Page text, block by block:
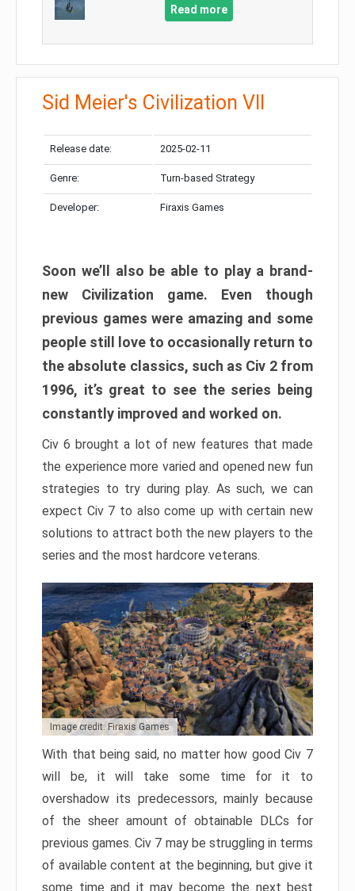
Read more
Sid Meier's Civilization VII
Release date: 2025-02-11
Genre: Turn-based Strategy
Developer: Firaxis Games
Soon we’ll also be able to play a brand-
new Civilization game. Even though
previous games were amazing and some
people still love to occasionally return to
the absolute classics, such as Civ 2 from
1996, it’s great to see the series being
constantly improved and worked on.
Civ 6 brought a lot of new features that made
the experience more varied and opened new fun
strategies to try during play. As such, we can
expect Civ 7 to also come up with certain new
solutions to attract both the new players to the
series and the most hardcore veterans.
Image credit: Firaxis Games
With that being said, no matter how good Civ 7
will be, it will take some time for it to
overshadow its predecessors, mainly because
of the sheer amount of obtainable DLCs for
previous games. Civ 7 may be struggling in terms
of available content at the beginning, but give it
some time and it may become the next best